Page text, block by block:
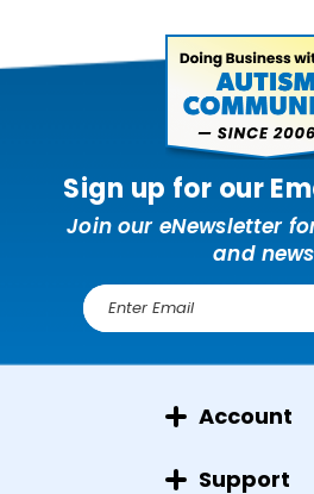
Sign up for our
Join our eNewsletter
and
E
m
i
Account
Support